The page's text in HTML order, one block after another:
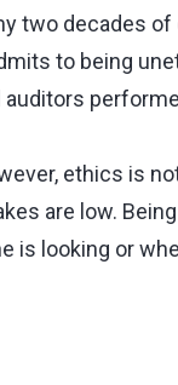
two decades of
to being
ethics is
are low.
is looking or